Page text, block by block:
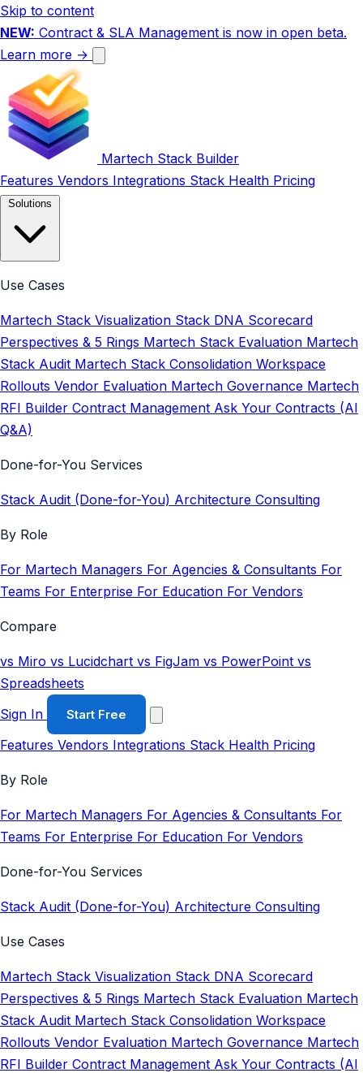
Skip to content
NEW: Contract & SLA Management is now in open beta.
Learn more →
Martech Stack Builder
Features Vendors Integrations Stack Health Pricing
Use Cases
Martech Stack Visualization Stack DNA Scorecard
Perspectives & 5 Rings Martech Stack Evaluation Martech
Stack Audit Martech Stack Consolidation Workspace
Rollouts Vendor Evaluation Martech Governance Martech
RFI Builder Contract Management Ask Your Contracts (AI
Q&A)
Done-for-You Services
Stack Audit (Done-for-You) Architecture Consulting
By Role
For Martech Managers For Agencies & Consultants For
Teams For Enterprise For Education For Vendors
Compare
vs Miro vs Lucidchart vs FigJam vs PowerPoint vs
Spreadsheets
Sign In
Start Free
Features Vendors Integrations Stack Health Pricing
By Role
For Martech Managers For Agencies & Consultants For
Teams For Enterprise For Education For Vendors
Done-for-You Services
Stack Audit (Done-for-You) Architecture Consulting
Use Cases
Martech Stack Visualization Stack DNA Scorecard
Perspectives & 5 Rings Martech Stack Evaluation Martech
Stack Audit Martech Stack Consolidation Workspace
Rollouts Vendor Evaluation Martech Governance Martech
RFI Builder Contract Management Ask Your Contracts (AI